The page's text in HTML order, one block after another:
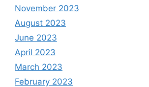
November 2023
August 2023
June 2023
April 2023
March 2023
February 2023